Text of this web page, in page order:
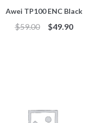
Awei TP100 ENC Black
$59.00 $49.90